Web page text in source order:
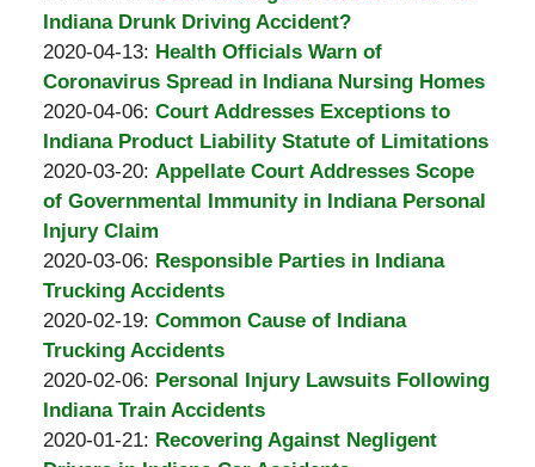
13:02:45
Burton
A.
Padove
2020-
05-
06
12:55:48
Indiana Drunk Driving Accident?
by
Burton
A.
Padove
2020-04-13: Updated:
2020-
04-
06
13:40:11
Health Officials Warn of
Coronavirus Spread in Indiana Nursing Homes
by
Burton
A.
Padove
2020-04-06: Updated:
2020-
04-
06
13:35:58
Court Addresses Exceptions to
Indiana Product Liability Statute of Limitations
by
Burton
A.
Padove
2020-03-20: Updated:
2020-
03-
20
17:45:59
Appellate Court Addresses Scope
of Governmental Immunity in Indiana Personal
Injury Claim
by
Burton
A.
Padove
2020-03-06: Updated:
2020-
03-
06
15:23:06
Responsible Parties in Indiana
Trucking Accidents
by
Burton
A.
Padove
2020-02-19: Updated:
2020-
02-
19
16:56:15
Common Cause of Indiana
Trucking Accidents
by
Burton
A.
2020-02-06: Updated:
2020-
02-
Personal Injury Lawsuits Following
Indiana Train Accidents
by
2020-01-21: Updated:
Recovering Against Negligent